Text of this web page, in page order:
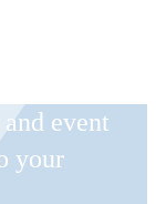
event
your